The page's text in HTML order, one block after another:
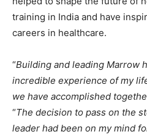
training in India and have
careers in healthcare.
“Building and leading Marrow
incredible experience of my
we have accomplished
“The decision to pass on the
leader had been on my mind